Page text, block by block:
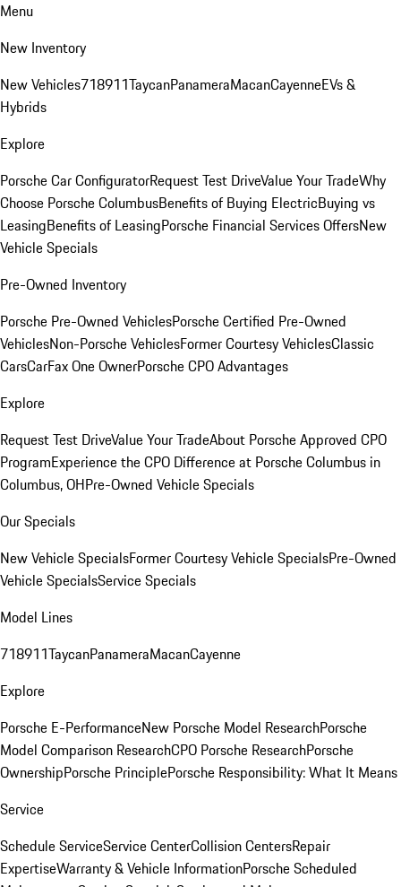
Menu
New Inventory
New Vehicles718911TaycanPanameraMacanCayenneEVs &
Hybrids
Explore
Porsche Car ConfiguratorRequest Test DriveValue Your TradeWhy
Choose Porsche ColumbusBenefits of Buying ElectricBuying vs
LeasingBenefits of LeasingPorsche Financial Services OffersNew
Vehicle Specials
Pre-Owned Inventory
Porsche Pre-Owned VehiclesPorsche Certified Pre-Owned
VehiclesNon-Porsche VehiclesFormer Courtesy VehiclesClassic
CarsCarFax One OwnerPorsche CPO Advantages
Explore
Request Test DriveValue Your TradeAbout Porsche Approved CPO
ProgramExperience the CPO Difference at Porsche Columbus in
Columbus, OHPre-Owned Vehicle Specials
Our Specials
New Vehicle SpecialsFormer Courtesy Vehicle SpecialsPre-Owned
Vehicle SpecialsService Specials
Model Lines
718911TaycanPanameraMacanCayenne
Explore
Porsche E-PerformanceNew Porsche Model ResearchPorsche
Model Comparison ResearchCPO Porsche ResearchPorsche
OwnershipPorsche PrinciplePorsche Responsibility: What It Means
Service
Schedule ServiceService CenterCollision CentersRepair
ExpertiseWarranty & Vehicle InformationPorsche Scheduled